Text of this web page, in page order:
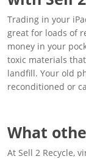
Trading in your
great for loads of
money in your
toxic materials
landfill. Your old
reconditioned or
What
At Sell 2 Recycle,